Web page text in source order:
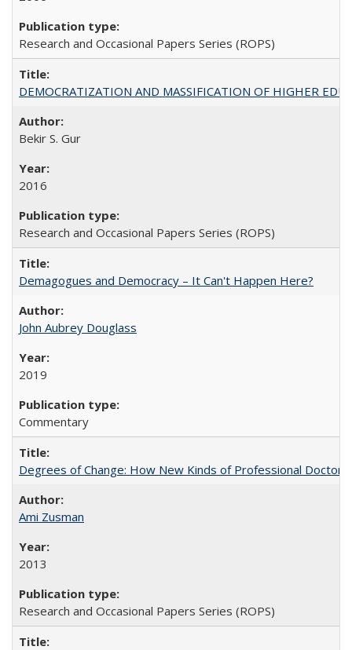
Research and Occasional Papers Series (ROPS)
DEMOCRATIZATION AND MASSIFICATION OF HIGHER
Bekir S. Gur
2016
Research and Occasional Papers Series (ROPS)
Demagogues and Democracy – It Can't Happen Here?
John Aubrey Douglass
2019
Commentary
Degrees of Change: How New Kinds of Professional
Ami Zusman
2013
Research and Occasional Papers Series (ROPS)